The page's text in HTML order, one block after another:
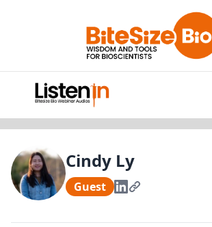
Cindy Ly
Guest